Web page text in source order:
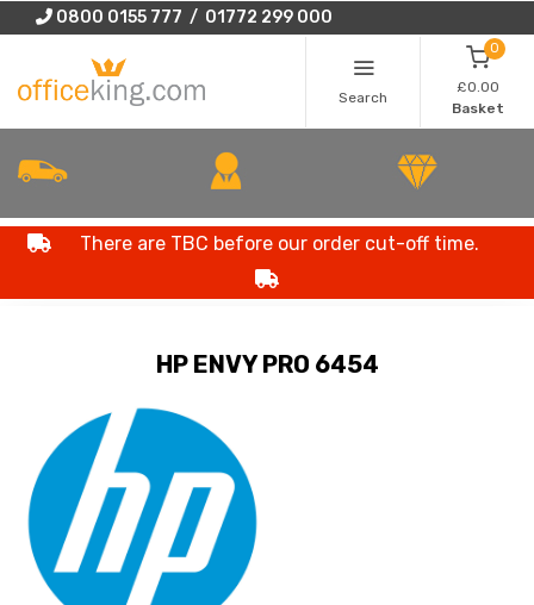
0800 0155 777 / 01772 299 000
Search
0
£0.00
Basket
There are TBC before our order cut-off time.
HP ENVY PRO 6454